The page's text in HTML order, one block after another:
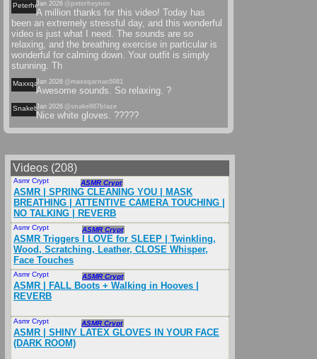
Peterheynen
Jan 2026 @peterheynen
A million thanks for this video! Today has
been an extremely stressful day, and this wonderful
video is just what I need. The sounds are so
relaxing, and the breathing exercise in particular is
wonderful for calming down. Your outfit is simply
stunning. Th
Maxxqarnac
Jan 2026 @maxxqarnac5081
Awesome sounds. So relaxing. ?
Snakeblaze
Jan 2026 @snake007blaze
Nice white gloves. ?????
Videos (208)
Asmr Crypt ASMR Crypt
ASMR | SPRING CLEANING YOU | MASK
BREATHING | ATTENTIVE CAMERA TOUCHING |
NO TALKING | REVERB
Asmr Crypt ASMR Crypt
ASMR Triggers I LOVE for SLEEP | Twinkling,
Wood, Scratching, Leather, CLOSE Whisper,
Face Touches
Asmr Crypt ASMR Crypt
ASMR | FALL Boots + Walking in Hooves |
REVERB
Asmr Crypt ASMR Crypt
ASMR | SHINY LATEX GLOVES IN YOUR FACE
(DARK ROOM)